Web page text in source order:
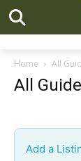
Home All
All
Add a